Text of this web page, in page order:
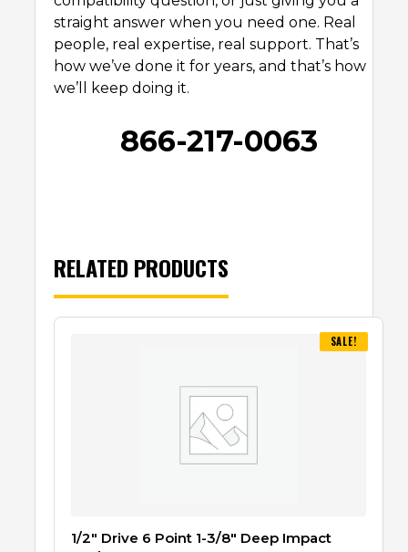
straight answer when you need one. Real
people, real expertise, real support. That’s
how we’ve done it for years, and that’s how
we’ll keep doing it.
866-217-0063
RELATED PRODUCTS
SALE!
1/2″ Drive 6 Point 1-3/8″ Deep Impact